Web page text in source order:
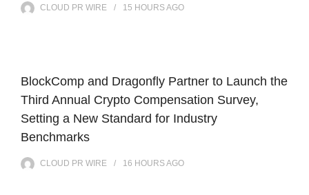
CLOUD PR WIRE 15 HOURSAGO
BlockComp and Dragonfly Partner to Launch the
Third Annual Crypto Compensation Survey,
Setting a New Standard for Industry
Benchmarks
CLOUD PR WIRE 16 HOURSAGO